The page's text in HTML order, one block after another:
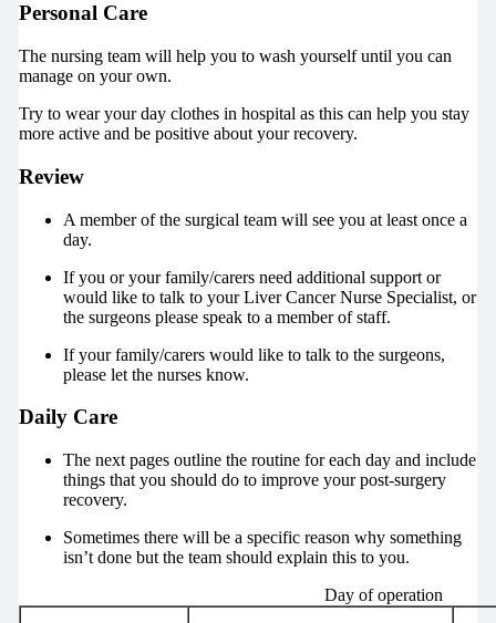
Personal Care
The nursing team will help you to wash yourself until you can
manage on your own.
Try to wear your day clothes in hospital as this can help you stay
more active and be positive about your recovery.
Review
A member of the surgical team will see you at least once a
day.
If you or your family/carers need additional support or
would like to talk to your Liver Cancer Nurse Specialist, or
the surgeons please speak to a member of staff.
If your family/carers would like to talk to the surgeons,
please let the nurses know.
Daily Care
The next pages outline the routine for each day and include
things that you should do to improve your post-surgery
recovery.
Sometimes there will be a specific reason why something
isn’t done but the team should explain this to you.
Day of operation